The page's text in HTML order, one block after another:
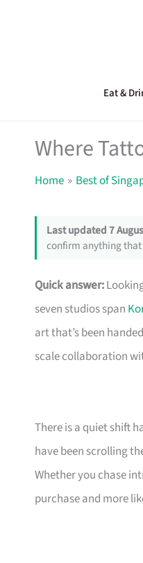
Eat &
Where
Home Best of
Last updated 7
confirm anything
Quick answer:
seven studios span
art that’s been
scale collaboration
There is a quiet shift
have been scrolling
Whether you chase
purchase and more